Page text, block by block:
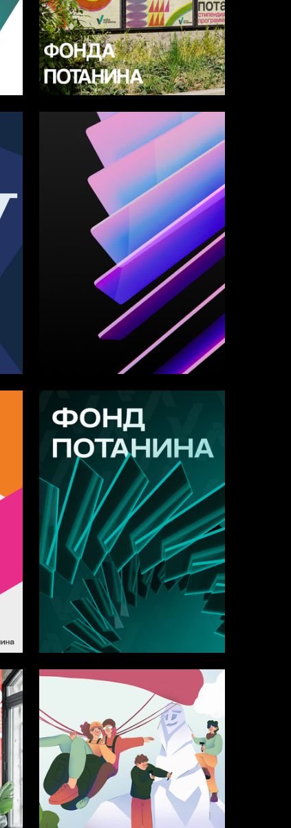
Multiple Authors 8
17 11
Multiple Authors 18